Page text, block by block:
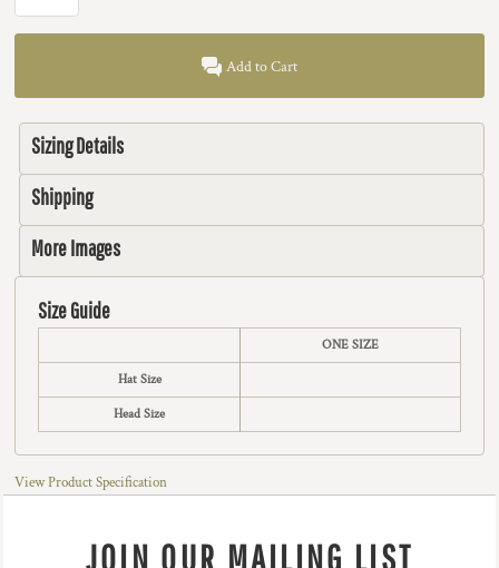
Add to Cart
Sizing Details
Shipping
More Images
Size Guide
ONE SIZE
Hat Size
Head Size
View Product Specification
JOIN OUR MAILING LIST